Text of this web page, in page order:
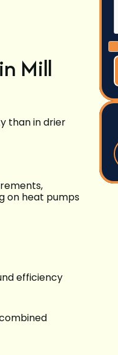
Mill
than in drier
on heat pumps
efficiency